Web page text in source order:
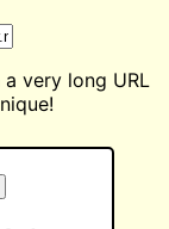
very long URL